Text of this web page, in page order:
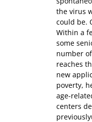
the virus
could be.
Within a
some
number
reaches
new
poverty,
age-
centers